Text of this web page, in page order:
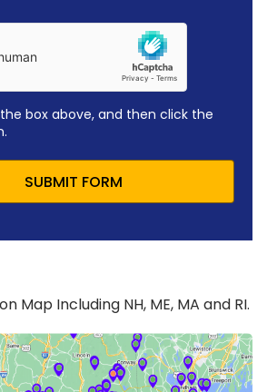
box above, and then click the
SUBMIT FORM
Map Including NH, ME, MA and RI.